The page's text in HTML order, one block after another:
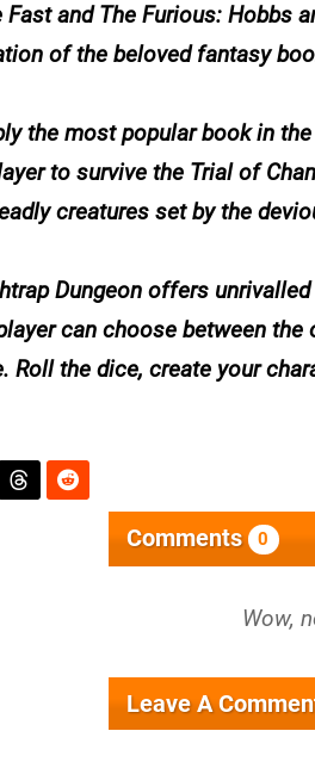
Fast and The Furious: Hobbs
of the beloved fantasy
the most popular book in
to survive the Trial of
creatures set by the
Dungeon offers unrivalled
can choose between
Roll the dice, create your
Comments 0
Leave A